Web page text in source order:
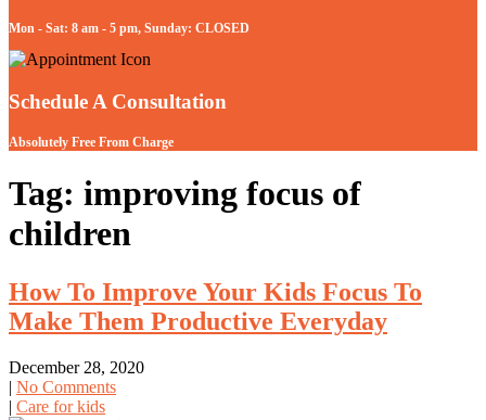
Mon - Sat: 8 am - 5 pm, Sunday: CLOSED
Schedule A Consultation
Absolutely Free From Charge
Tag: improving focus of
children
How To Improve Your Kids Focus To
Make Them Productive Everyday
December 28, 2020
| No Comments
| Care for kids